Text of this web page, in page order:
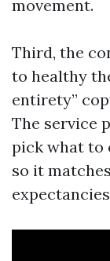
movement.
Third, the
to healthy
entirety”
The service
pick what to
so it